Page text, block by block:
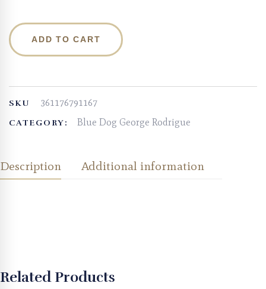
ADD TO CART
SKU 361176791167
CATEGORY: Blue Dog George Rodrigue
Description Additional information
Related Products